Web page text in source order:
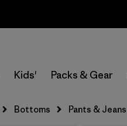
Kids' Packs & Gear
Bottoms Pants & Jeans